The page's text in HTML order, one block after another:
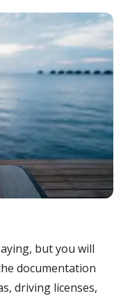
but you will
documentation
driving licenses,